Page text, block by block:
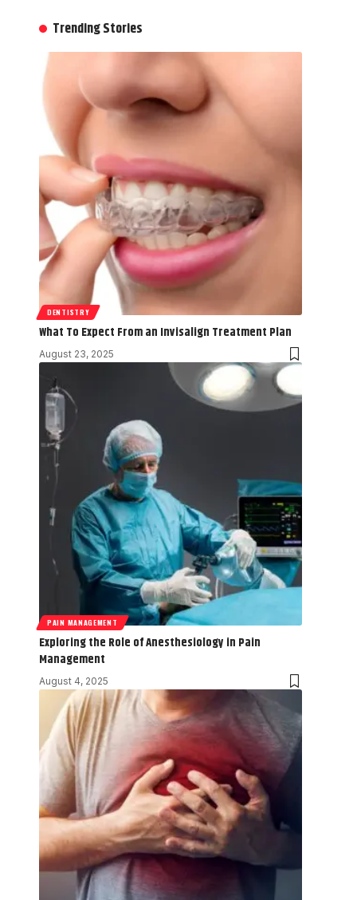
Trending Stories
DENTISTRY
What To Expect From an Invisalign Treatment Plan
August 23, 2025
PAIN MANAGEMENT
Exploring the Role of Anesthesiology in Pain
Management
August 4, 2025